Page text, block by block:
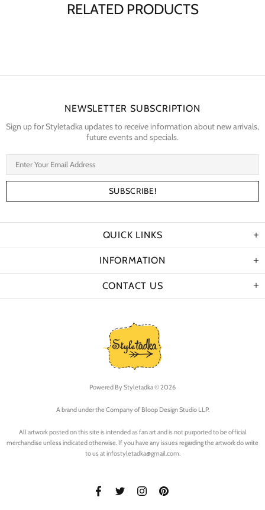
RELATED PRODUCTS
NEWSLETTER SUBSCRIPTION
Sign up for Styletadka updates to receive information about new arrivals,
future events and specials.
QUICK LINKS
INFORMATION
CONTACT US
Powered By Styletadka © 2026
A brand under the Company of Bloop Design Studio LLP.
All artwork posted on this site is intended as fan art and is not purported to be official
merchandise unless indicated otherwise. If you have any issues regarding the artwork do write
to us at infostyletadka@gmail.com.